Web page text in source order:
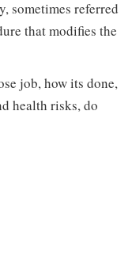
sometimes referred
that modifies the
job, how its done,
health risks, do